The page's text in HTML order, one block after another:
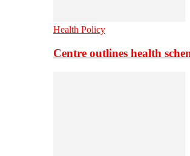
Health Policy
Centre outlines health